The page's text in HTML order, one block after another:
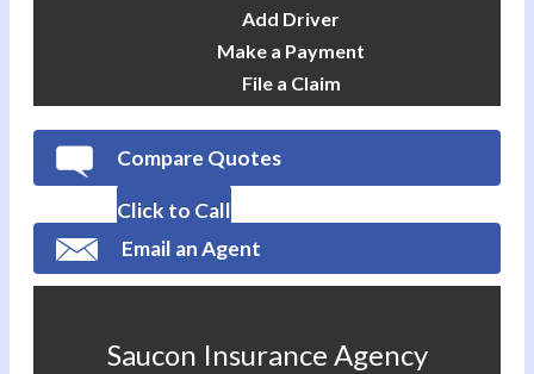
Add Driver
Make a Payment
File a Claim
Compare Quotes
Click to Call
Email an Agent
Saucon Insurance Agency